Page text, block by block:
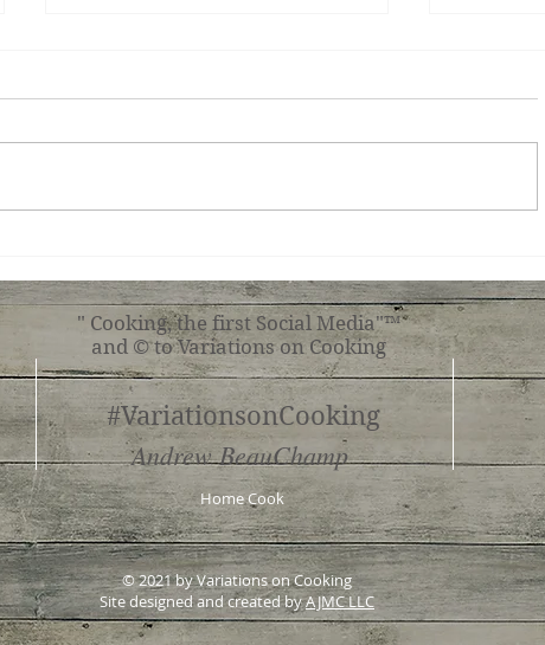
" Cooking, the first Social Media"™
and © to Variations on Cooking
#VariationsonCooking
Andrew BeauChamp
Home Cook
© 2021 by Variations on Cooking
Site designed and created byAJMC LLC